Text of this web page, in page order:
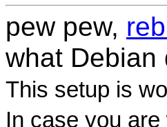
pew pew,
what
This setup is
In case you